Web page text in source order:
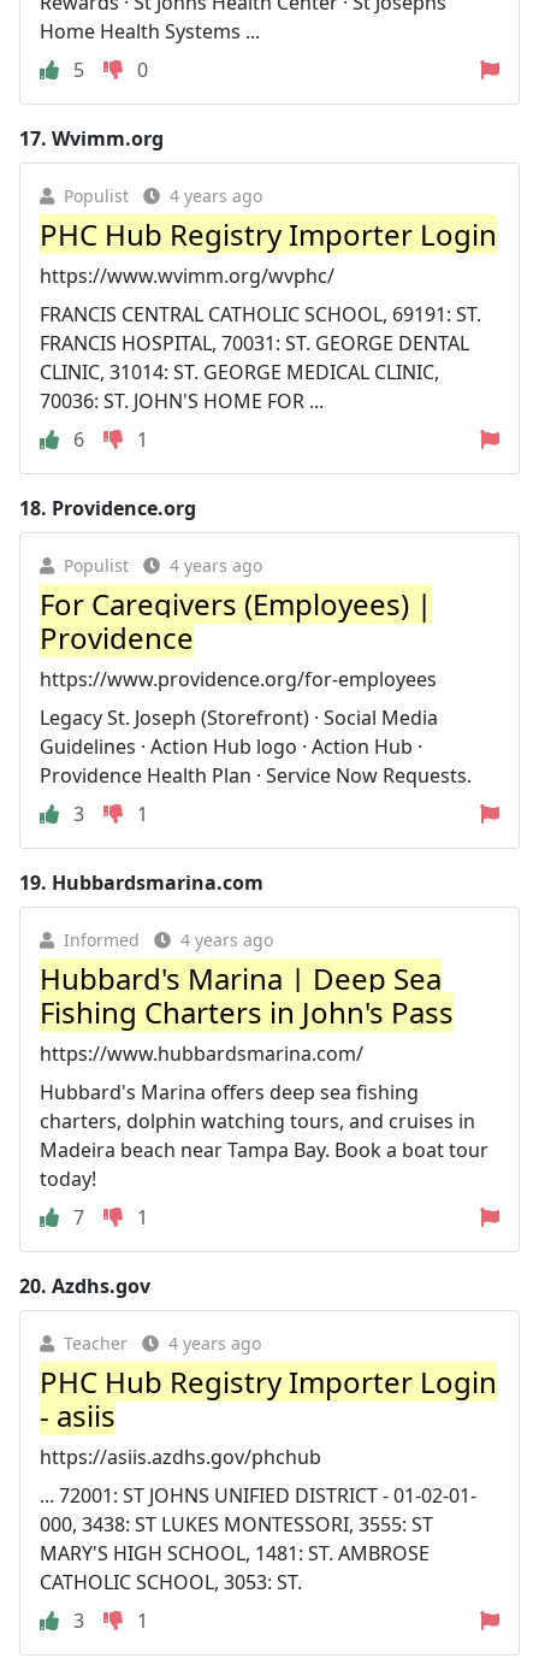
Home Health Systems ...
5
0
17. Wvimm.org
Populist 4 years ago
PHC Hub Registry Importer Login
https://www.wvimm.org/wvphc/
FRANCIS CENTRAL CATHOLIC SCHOOL, 69191: ST.
FRANCIS HOSPITAL, 70031: ST. GEORGE DENTAL
CLINIC, 31014: ST. GEORGE MEDICAL CLINIC,
70036: ST. JOHN'S HOME FOR ...
6
1
18. Providence.org
Populist 4 years ago
For Caregivers (Employees) |
Providence
https://www.providence.org/for-employees
Legacy St. Joseph (Storefront) · Social Media
Guidelines · Action Hub logo · Action Hub ·
Providence Health Plan · Service Now Requests.
3
1
19. Hubbardsmarina.com
Informed 4 years ago
Hubbard's Marina | Deep Sea
Fishing Charters in John's Pass
https://www.hubbardsmarina.com/
Hubbard's Marina offers deep sea fishing
charters, dolphin watching tours, and cruises in
Madeira beach near Tampa Bay. Book a boat tour
today!
7
1
20. Azdhs.gov
Teacher 4 years ago
PHC Hub Registry Importer Login
- asiis
https://asiis.azdhs.gov/phchub
... 72001: ST JOHNS UNIFIED DISTRICT - 01-02-01-
000, 3438: ST LUKES MONTESSORI, 3555: ST
MARY'S HIGH SCHOOL, 1481: ST. AMBROSE
CATHOLIC SCHOOL, 3053: ST.
3
1